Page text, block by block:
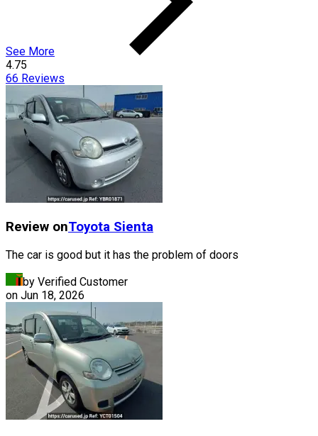
See More
4.75
66 Reviews
Review onToyota Sienta
The car is good but it has the problem of doors
by Verified Customer
on Jun 18, 2026